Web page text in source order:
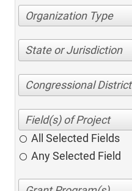
Organization Type
State or Jurisdiction
Congressional District
All Selected Fields
Any Selected Field